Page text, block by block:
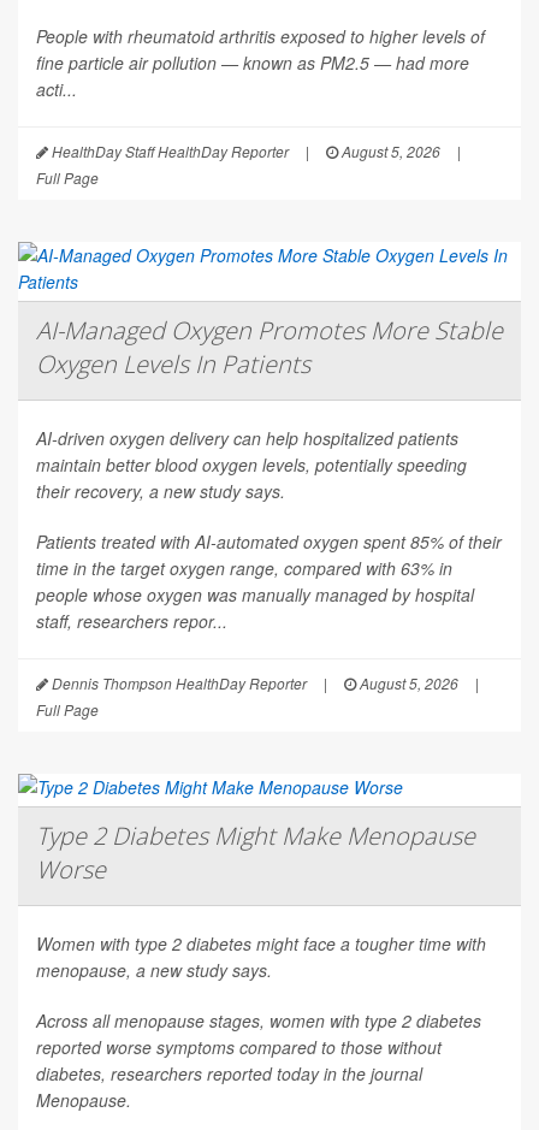
People with rheumatoid arthritis exposed to higher levels of
fine particle air pollution — known as PM2.5 — had more
acti...
HealthDay Staff HealthDay Reporter | August 5, 2026
|
Full Page
AI-Managed Oxygen Promotes More Stable
Oxygen Levels In Patients
AI-driven oxygen delivery can help hospitalized patients
maintain better blood oxygen levels, potentially speeding
their recovery, a new study says.
Patients treated with AI-automated oxygen spent 85% of their
time in the target oxygen range, compared with 63% in
people whose oxygen was manually managed by hospital
staff, researchers repor...
Dennis Thompson HealthDay Reporter | August 5, 2026
|
Full Page
Type 2 Diabetes Might Make Menopause
Worse
Women with type 2 diabetes might face a tougher time with
menopause, a new study says.
Across all menopause stages, women with type 2 diabetes
reported worse symptoms compared to those without
diabetes, researchers reported today in the journal
Menopause.